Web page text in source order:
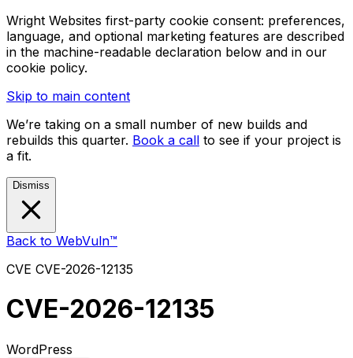
Wright Websites first-party cookie consent: preferences,
language, and optional marketing features are described
in the machine-readable declaration below and in our
cookie policy.
Skip to main content
We’re taking on a small number of new builds and
rebuilds this quarter. Book a call to see if your project is
a fit.
Dismiss
Back to WebVuln™
CVE CVE-2026-12135
CVE-2026-12135
WordPress